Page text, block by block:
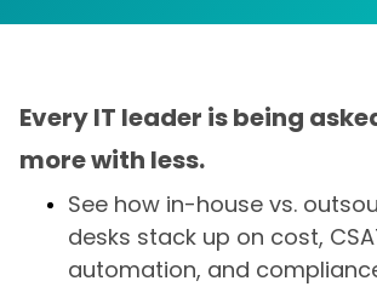
Every IT leader is being
more with less.
See how in-house vs.
desks stack up on cost,
automation, and